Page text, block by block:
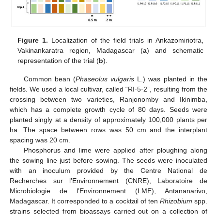
Figure 1. Localization of the field trials in Ankazomiriotra,
Vakinankaratra region, Madagascar (a) and schematic
representation of the trial (b).
Common bean (Phaseolus vulgaris L.) was planted in the
fields. We used a local cultivar, called “RI-5-2”, resulting from the
crossing between two varieties, Ranjonomby and Ikinimba,
which has a complete growth cycle of 80 days. Seeds were
planted singly at a density of approximately 100,000 plants per
ha. The space between rows was 50 cm and the interplant
spacing was 20 cm.
Phosphorus and lime were applied after ploughing along
the sowing line just before sowing. The seeds were inoculated
with an inoculum provided by the Centre National de
Recherches sur l’Environnement (CNRE), Laboratoire de
Microbiologie de l’Environnement (LME), Antananarivo,
Madagascar. It corresponded to a cocktail of ten Rhizobium spp.
strains selected from bioassays carried out on a collection of